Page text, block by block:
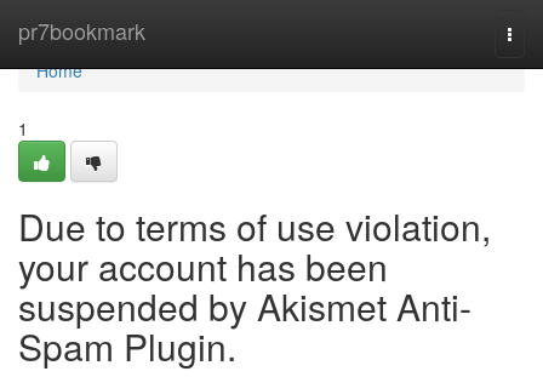
pr7bookmark
Home
Home
1
Due to terms of use violation,
your account has been
suspended by Akismet Anti-
Spam Plugin.